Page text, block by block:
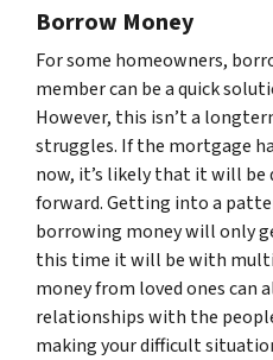
Borrow Money
For some homeowners,
member can be a quick
However, this isn’t a
struggles. If the mortgage
now, it’s likely that it will
forward. Getting into a
borrowing money will only
this time it will be with
money from loved ones can
relationships with the
making your difficult